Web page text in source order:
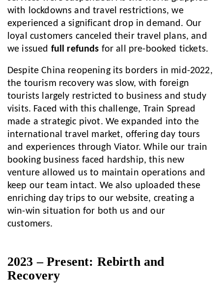
with lockdowns and travel restrictions, we
experienced a significant drop in demand. Our
loyal customers canceled their travel plans, and
we issued full refunds for all pre-booked tickets.
Despite China reopening its borders in mid-2022,
the tourism recovery was slow, with foreign
tourists largely restricted to business and study
visits. Faced with this challenge, Train Spread
made a strategic pivot. We expanded into the
international travel market, offering day tours
and experiences through Viator. While our train
booking business faced hardship, this new
venture allowed us to maintain operations and
keep our team intact. We also uploaded these
enriching day trips to our website, creating a
win-win situation for both us and our
customers.
2023 – Present: Rebirth and
Recovery